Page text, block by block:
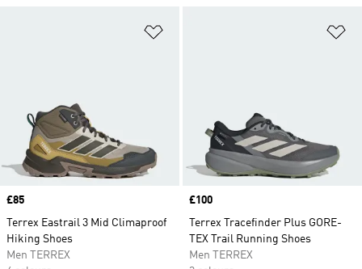
Price
£85
Terrex Eastrail 3 Mid Climaproof
Hiking Shoes
Men TERREX
Price
£100
Terrex Tracefinder Plus GORE-
TEX Trail Running Shoes
Men TERREX